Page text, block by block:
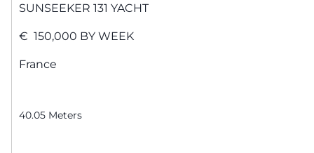
SUNSEEKER 131 YACHT
€ 150,000 BY WEEK
France
40.05 Meters